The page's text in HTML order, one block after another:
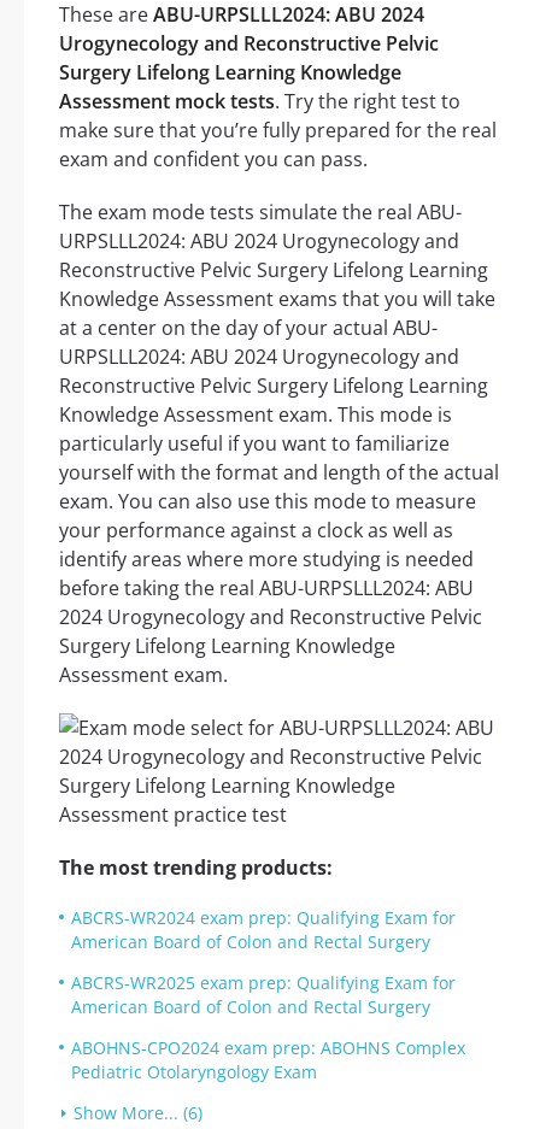
These areABU-URPSLLL2024: ABU 2024
Urogynecology and Reconstructive Pelvic
Surgery Lifelong Learning Knowledge
Assessment mock tests. Try the right test to
make sure that you’re fully prepared for the real
exam and confident you can pass.
The exam mode tests simulate the real ABU-
URPSLLL2024: ABU 2024 Urogynecology and
Reconstructive Pelvic Surgery Lifelong Learning
Knowledge Assessment exams that you will take
at a center on the day of your actual ABU-
URPSLLL2024: ABU 2024 Urogynecology and
Reconstructive Pelvic Surgery Lifelong Learning
Knowledge Assessment exam. This mode is
particularly useful if you want to familiarize
yourself with the format and length of the actual
exam. You can also use this mode to measure
your performance against a clock as well as
identify areas where more studying is needed
before taking the real ABU-URPSLLL2024: ABU
2024 Urogynecology and Reconstructive Pelvic
Surgery Lifelong Learning Knowledge
Assessment exam.
The most trending products:
ABCRS-WR2024 exam prep: Qualifying Exam for
American Board of Colon and Rectal Surgery
ABCRS-WR2025 exam prep: Qualifying Exam for
American Board of Colon and Rectal Surgery
ABOHNS-CPO2024 exam prep: ABOHNS Complex
Pediatric Otolaryngology Exam
Show More... (6)